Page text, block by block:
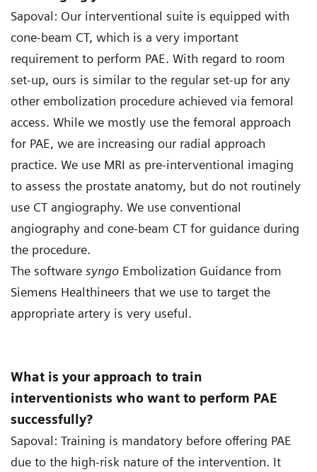
Sapoval: Our interventional suite is equipped with
cone-beam CT, which is a very important
requirement to perform PAE. With regard to room
set-up, ours is similar to the regular set-up for any
other embolization procedure achieved via femoral
access. While we mostly use the femoral approach
for PAE, we are increasing our radial approach
practice. We use MRI as pre-interventional imaging
to assess the prostate anatomy, but do not routinely
use CT angiography. We use conventional
angiography and cone-beam CT for guidance during
the procedure.
The software syngo Embolization Guidance from
Siemens Healthineers that we use to target the
appropriate artery is very useful.
What is your approach to train
interventionists who want to perform PAE
successfully?
Sapoval: Training is mandatory before offering PAE
due to the high-risk nature of the intervention. It